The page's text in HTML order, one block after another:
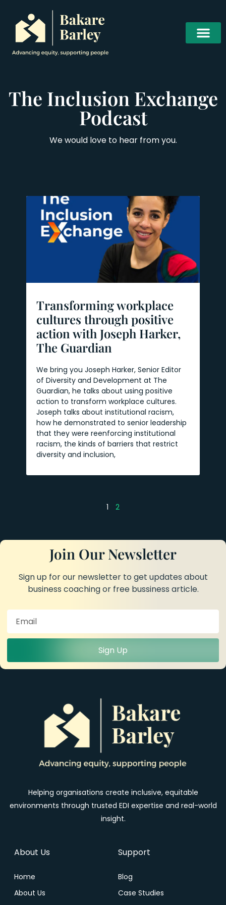
The Inclusion Exchange
Podcast
We would love to hear from you.
Transforming workplace
cultures through positive
action with Joseph Harker,
The Guardian
We bring you Joseph Harker, Senior Editor
of Diversity and Development at The
Guardian, he talks about using positive
action to transform workplace cultures.
Joseph talks about institutional racism,
how he demonstrated to senior leadership
that they were reenforcing institutional
racism, the kinds of barriers that restrict
diversity and inclusion,
1 2
Join Our Newsletter
Sign up for our newsletter to get updates about
business coaching or free bussiness article.
Sign Up
Helping organisations create inclusive, equitable
environments through trusted EDI expertise and real-world
insight.
About Us
Home
About Us
Support
Blog
Case Studies